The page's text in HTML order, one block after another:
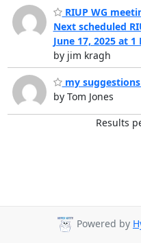
RIUP WG
Next scheduled
June 17, 2025 at 1
by jim kragh
my
by Tom Jones
Results
Powered by